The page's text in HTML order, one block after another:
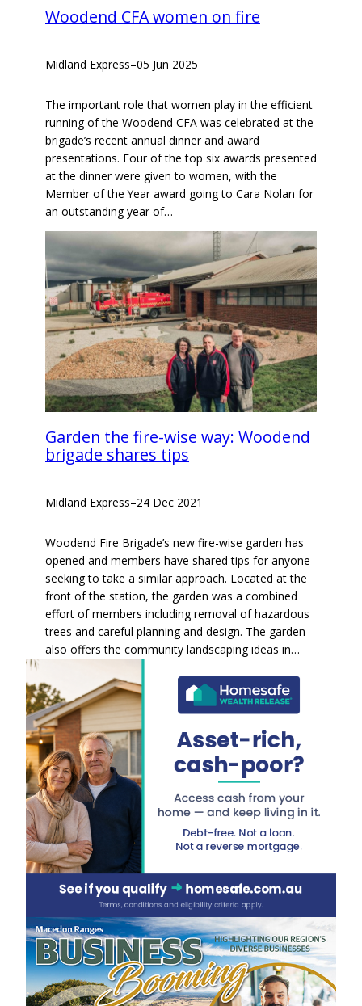
Woodend CFA women on fire
Midland Express–05 Jun 2025
The important role that women play in the efficient
running of the Woodend CFA was celebrated at the
brigade’s recent annual dinner and award
presentations. Four of the top six awards presented
at the dinner were given to women, with the
Member of the Year award going to Cara Nolan for
an outstanding year of…
Garden the fire-wise way: Woodend
brigade shares tips
Midland Express–24 Dec 2021
Woodend Fire Brigade’s new fire-wise garden has
opened and members have shared tips for anyone
seeking to take a similar approach. Located at the
front of the station, the garden was a combined
effort of members including removal of hazardous
trees and careful planning and design. The garden
also offers the community landscaping ideas in…